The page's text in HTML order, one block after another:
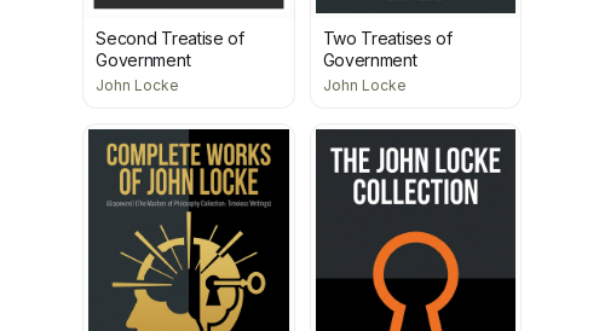
Second Treatise of
Government
John Locke
Two Treatises of
Government
John Locke